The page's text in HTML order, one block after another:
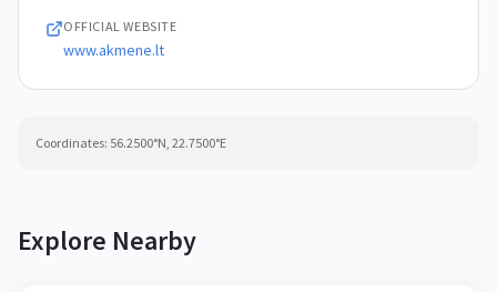
OFFICIAL WEBSITE
www.akmene.lt
Coordinates: 56.2500°N, 22.7500°E
Explore Nearby